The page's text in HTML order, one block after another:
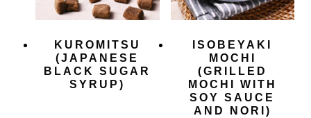
KUROMITSU
(JAPANESE
BLACK SUGAR
SYRUP)
ISOBEYAKI
MOCHI
(GRILLED
MOCHI WITH
SOY SAUCE
AND NORI)